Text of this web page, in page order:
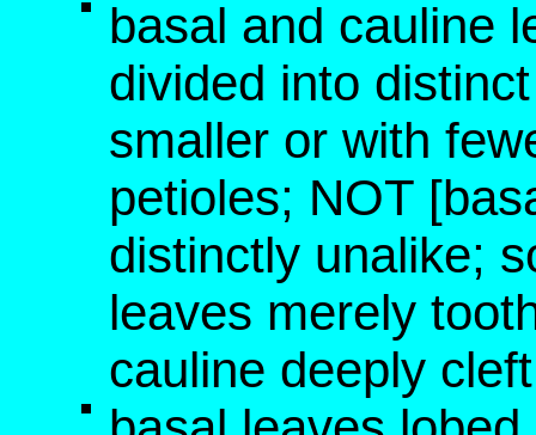
basal and cauline
divided into
smaller or with
petioles; NOT
distinctly unalike;
leaves merely
cauline deeply